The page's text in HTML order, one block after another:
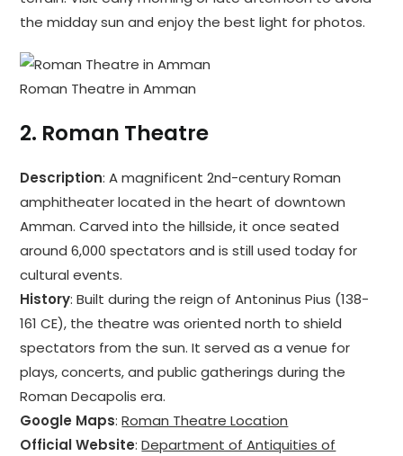
the midday sun and enjoy the best light for photos.
Roman Theatre in Amman
2. Roman Theatre
Description: A magnificent 2nd-century Roman
amphitheater located in the heart of downtown
Amman. Carved into the hillside, it once seated
around 6,000 spectators and is still used today for
cultural events.
History: Built during the reign of Antoninus Pius (138-
161 CE), the theatre was oriented north to shield
spectators from the sun. It served as a venue for
plays, concerts, and public gatherings during the
Roman Decapolis era.
Google Maps:Roman Theatre Location
Official Website:Department of Antiquities of